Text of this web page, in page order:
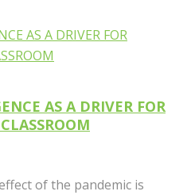
AS A DRIVER FOR
of the pandemic is